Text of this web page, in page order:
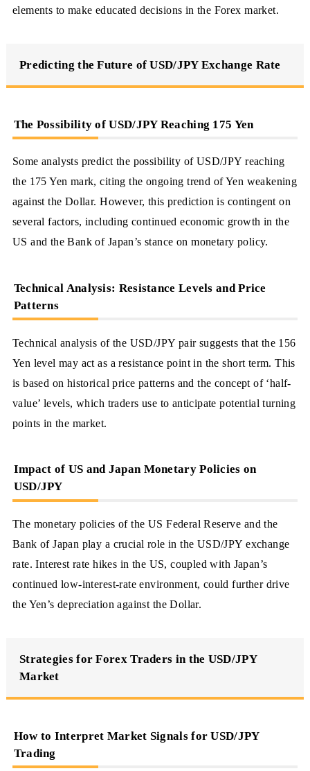
elements to make educated decisions in the Forex market.
Predicting the Future of USD/JPY Exchange Rate
The Possibility of USD/JPY Reaching 175 Yen
Some analysts predict the possibility of USD/JPY reaching
the 175 Yen mark, citing the ongoing trend of Yen weakening
against the Dollar. However, this prediction is contingent on
several factors, including continued economic growth in the
US and the Bank of Japan’s stance on monetary policy.
Technical Analysis: Resistance Levels and Price
Patterns
Technical analysis of the USD/JPY pair suggests that the 156
Yen level may act as a resistance point in the short term. This
is based on historical price patterns and the concept of ‘half-
value’ levels, which traders use to anticipate potential turning
points in the market.
Impact of US and Japan Monetary Policies on
USD/JPY
The monetary policies of the US Federal Reserve and the
Bank of Japan play a crucial role in the USD/JPY exchange
rate. Interest rate hikes in the US, coupled with Japan’s
continued low-interest-rate environment, could further drive
the Yen’s depreciation against the Dollar.
Strategies for Forex Traders in the USD/JPY
Market
How to Interpret Market Signals for USD/JPY
Trading